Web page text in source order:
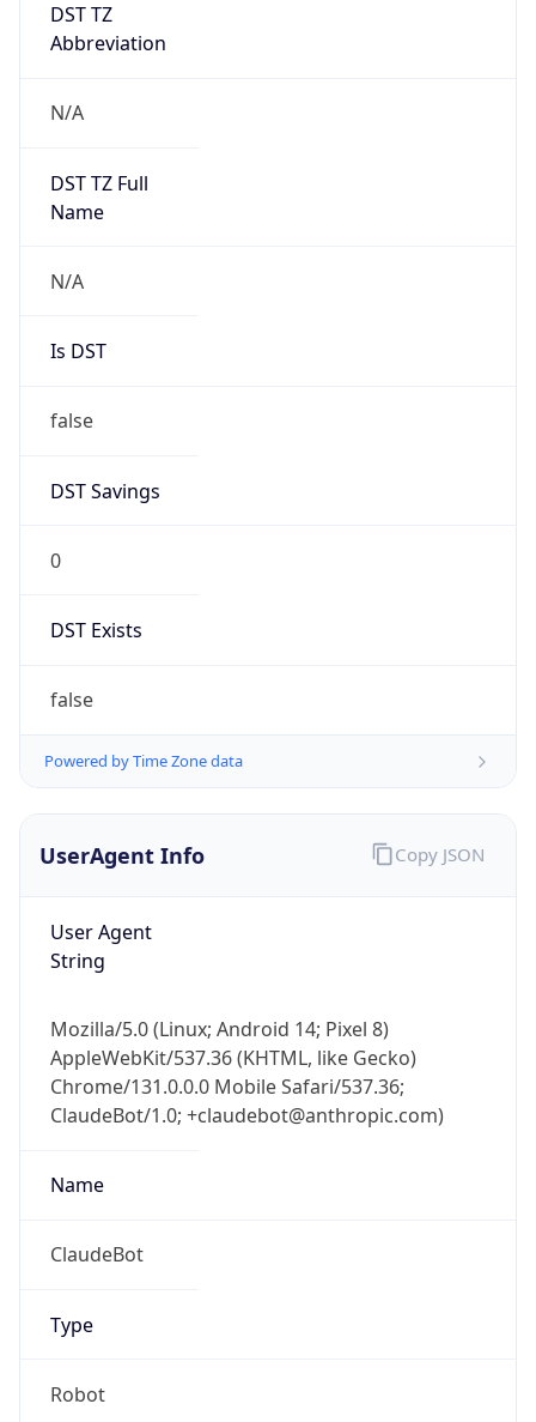
DST TZ
Abbreviation
N/A
DST TZ Full
Name
N/A
Is DST
false
DST Savings
0
DST Exists
false
Powered by Time Zone data
UserAgent Info
User Agent
String
Mozilla/5.0 (Linux; Android 14; Pixel 8)
AppleWebKit/537.36 (KHTML, like Gecko)
Chrome/131.0.0.0 Mobile Safari/537.36;
ClaudeBot/1.0; +claudebot@anthropic.com)
Name
ClaudeBot
Type
Robot
Copy JSON